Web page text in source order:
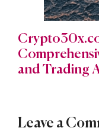
and Trading
Leave a